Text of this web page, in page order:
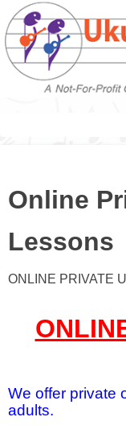
Online
Lessons
ONLINE PRIVATE
We offer private
adults.